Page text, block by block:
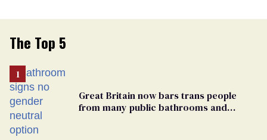
The Top 5
Great Britain now bars trans people
from many public bathrooms and